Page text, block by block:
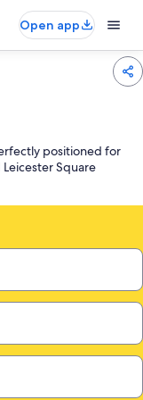
Open app
positioned for
Square